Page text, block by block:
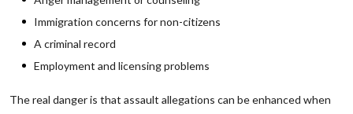
Immigration concerns for non-citizens
A criminal record
Employment and licensing problems
The real danger is that assault allegations can be enhanced when